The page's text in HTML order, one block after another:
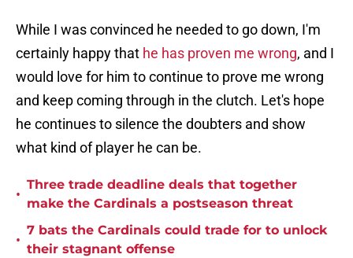
While I was convinced he needed to go down, I'm
certainly happy that he has proven me wrong, and I
would love for him to continue to prove me wrong
and keep coming through in the clutch. Let's hope
he continues to silence the doubters and show
what kind of player he can be.
•
Three trade deadline deals that together
make the Cardinals a postseason threat
•
7 bats the Cardinals could trade for to unlock
their stagnant offense